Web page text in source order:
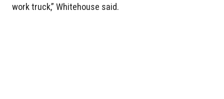
work truck,” Whitehouse said.